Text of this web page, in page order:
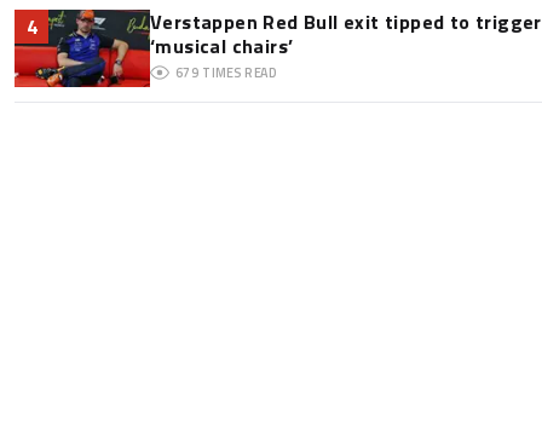
4
Verstappen Red Bull exit tipped to
‘musical chairs’
679 TIMES READ